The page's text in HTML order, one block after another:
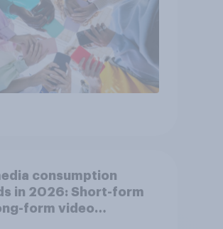
consumption
in 2026: Short-form
form video